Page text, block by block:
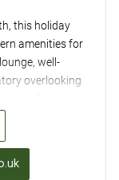
this holiday
amenities for
well-
overlooking
with stunning
can enjoy
from Scafell